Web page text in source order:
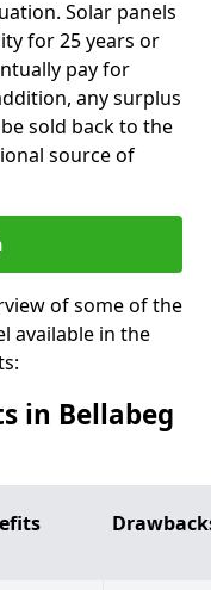
Solar panels
for 25 years or
pay for
any surplus
sold back to the
source of
of some of the
available in the
in Bellabeg